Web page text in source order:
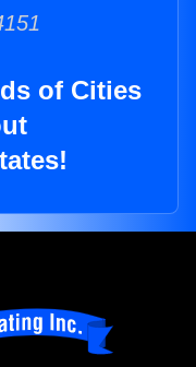
of Cities